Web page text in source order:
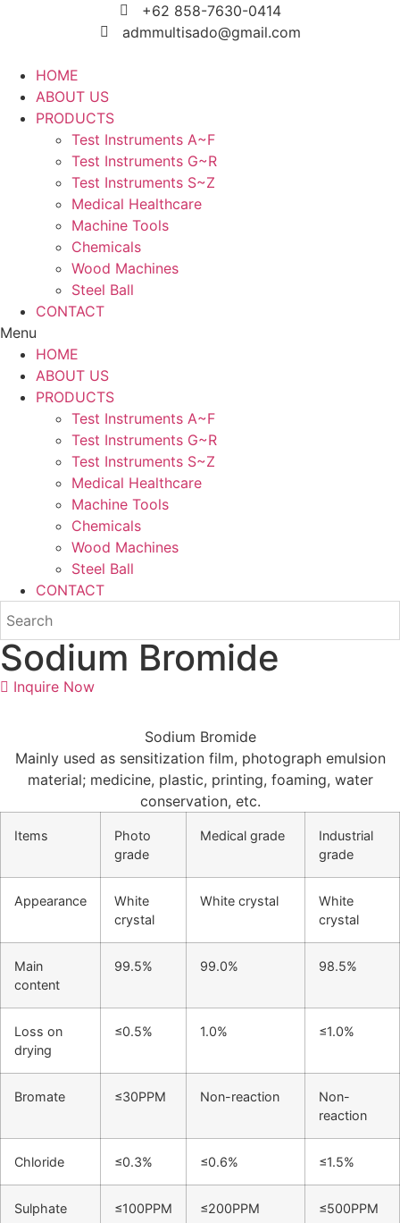
+62 858-7630-0414
admmultisado@gmail.com
HOME
ABOUT US
PRODUCTS
Test Instruments A~F
Test Instruments G~R
Test Instruments S~Z
Medical Healthcare
Machine Tools
Chemicals
Wood Machines
Steel Ball
CONTACT
Menu
HOME
ABOUT US
PRODUCTS
Test Instruments A~F
Test Instruments G~R
Test Instruments S~Z
Medical Healthcare
Machine Tools
Chemicals
Wood Machines
Steel Ball
CONTACT
Sodium Bromide
Inquire Now
Sodium Bromide
Mainly used as sensitization film, photograph emulsion
material; medicine, plastic, printing, foaming, water
conservation, etc.
Items
Photo
grade
Medical grade
Industrial
grade
Appearance
White
crystal
White crystal
White
crystal
Main
content
99.5% 99.0% 98.5%
Loss on
drying
≤0.5% 1.0% ≤1.0%
Bromate ≤30PPM Non-reaction
Non-
reaction
Chloride ≤0.3% ≤0.6% ≤1.5%
Sulphate ≤100PPM ≤200PPM ≤500PPM